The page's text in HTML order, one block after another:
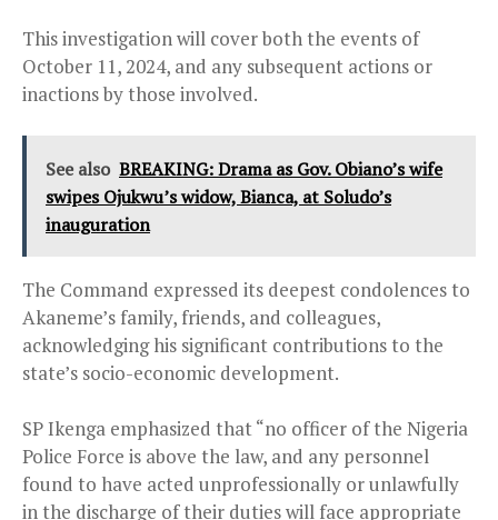
This investigation will cover both the events of
October 11, 2024, and any subsequent actions or
inactions by those involved.
See also BREAKING: Drama as Gov. Obiano’s wife
swipes Ojukwu’s widow, Bianca, at Soludo’s
inauguration
The Command expressed its deepest condolences to
Akaneme’s family, friends, and colleagues,
acknowledging his significant contributions to the
state’s socio-economic development.
SP Ikenga emphasized that “no officer of the Nigeria
Police Force is above the law, and any personnel
found to have acted unprofessionally or unlawfully
in the discharge of their duties will face appropriate